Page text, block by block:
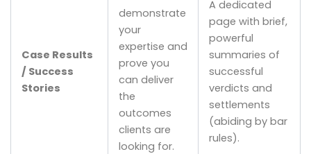
Case Results
/ Success
Stories
demonstrate
your
expertise and
prove you
can deliver
the
outcomes
clients are
looking for.
A dedicated
page with brief,
powerful
summaries of
successful
verdicts and
settlements
(abiding by bar
rules).